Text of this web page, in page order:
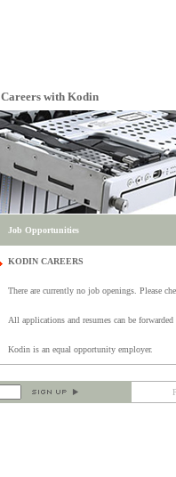
Careers with Kodin
Job Opportunities
KODIN CAREERS
There are currently no job openings. Please
All applications and resumes can be
Kodin is an equal opportunity employer.